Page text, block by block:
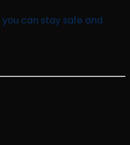
you can stay safe and